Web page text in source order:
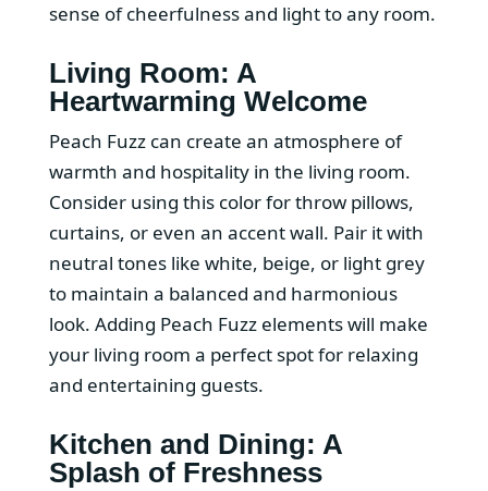
sense of cheerfulness and light to any room.
Living Room: A
Heartwarming Welcome
Peach Fuzz can create an atmosphere of
warmth and hospitality in the living room.
Consider using this color for throw pillows,
curtains, or even an accent wall. Pair it with
neutral tones like white, beige, or light grey
to maintain a balanced and harmonious
look. Adding Peach Fuzz elements will make
your living room a perfect spot for relaxing
and entertaining guests.
Kitchen and Dining: A
Splash of Freshness